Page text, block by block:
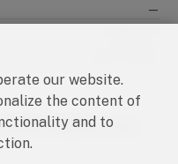
—
13, M46x1,0-6H
our website.
the content of
and to